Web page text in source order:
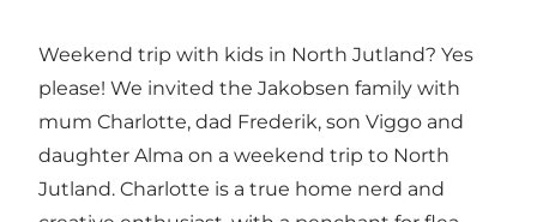
Weekend trip with kids in North Jutland? Yes
please! We invited the Jakobsen family with
mum Charlotte, dad Frederik, son Viggo and
daughter Alma on a weekend trip to North
Jutland. Charlotte is a true home nerd and